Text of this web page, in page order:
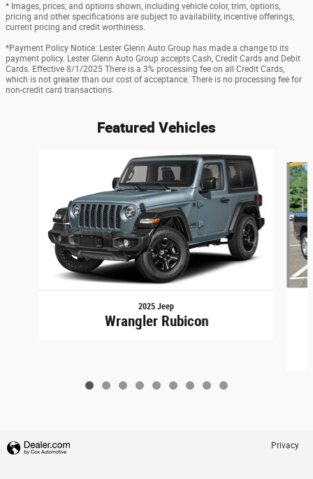
* Images, prices, and options shown, including vehicle color, trim, options,
pricing and other specifications are subject to availability, incentive offerings,
current pricing and credit worthiness.
*Payment Policy Notice: Lester Glenn Auto Group has made a change to its
payment policy. Lester Glenn Auto Group accepts Cash, Credit Cards and Debit
Cards. Effective 8/1/2025 There is a 3% processing fee on all Credit Cards,
which is not greater than our cost of acceptance. There is no processing fee for
non-credit card transactions.
Featured Vehicles
2025 Jeep
Wrangler Rubicon
Privacy